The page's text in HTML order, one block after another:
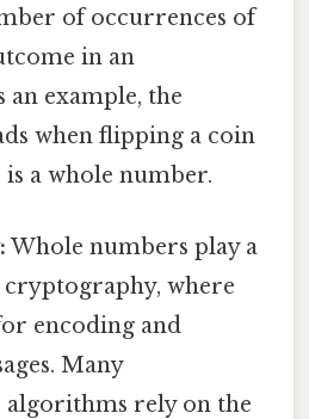
of occurrences of
in an
an example, the
when flipping a coin
a whole number.
Whole numbers play a
where
encoding and
Many
rely on the